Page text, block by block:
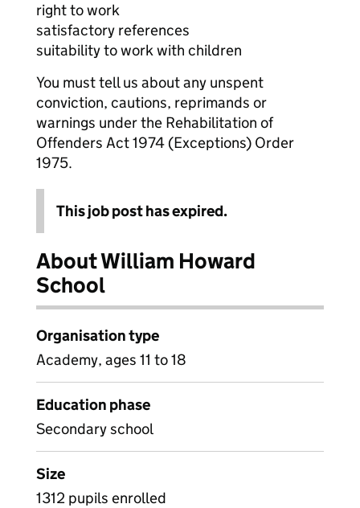
right to work
satisfactory references
suitability to work with children
You must tell us about any unspent
conviction, cautions, reprimands or
warnings under the Rehabilitation of
Offenders Act 1974 (Exceptions) Order
1975.
This job post has expired.
About William Howard
School
Organisation type
Academy, ages 11 to 18
Education phase
Secondary school
Size
1312 pupils enrolled